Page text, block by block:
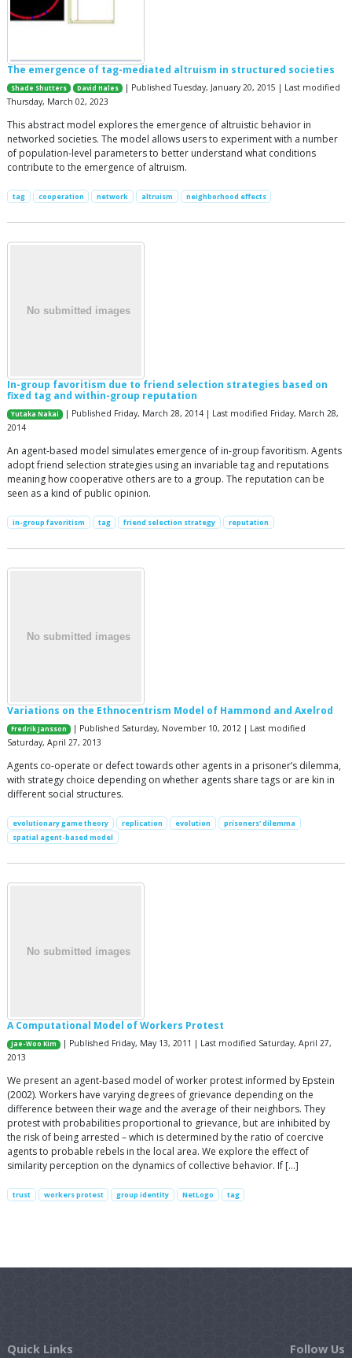
The emergence of tag-mediated altruism in structured societies
Shade Shutters David Hales
| Published Tuesday, January 20, 2015 | Last modified
Thursday, March 02, 2023
This abstract model explores the emergence of altruistic behavior in
networked societies. The model allows users to experiment with a number
of population-level parameters to better understand what conditions
contribute to the emergence of altruism.
tag cooperation network altruism neighborhood effects
In-group favoritism due to friend selection strategies based on
fixed tag and within-group reputation
Yutaka Nakai
| Published Friday, March 28, 2014 | Last modified Friday, March 28,
2014
An agent-based model simulates emergence of in-group favoritism. Agents
adopt friend selection strategies using an invariable tag and reputations
meaning how cooperative others are to a group. The reputation can be
seen as a kind of public opinion.
in-group favoritism tag friend selection strategy reputation
Variations on the Ethnocentrism Model of Hammond and Axelrod
Fredrik Jansson
| Published Saturday, November 10, 2012 | Last modified
Saturday, April 27, 2013
Agents co-operate or defect towards other agents in a prisoner’s dilemma,
with strategy choice depending on whether agents share tags or are kin in
different social structures.
evolutionary game theory replication evolution
prisoners' dilemma
spatial agent-based model
A Computational Model of Workers Protest
Jae-Woo Kim
| Published Friday, May 13, 2011 | Last modified Saturday, April 27,
2013
We present an agent-based model of worker protest informed by Epstein
(2002). Workers have varying degrees of grievance depending on the
difference between their wage and the average of their neighbors. They
protest with probabilities proportional to grievance, but are inhibited by
the risk of being arrested – which is determined by the ratio of coercive
agents to probable rebels in the local area. We explore the effect of
similarity perception on the dynamics of collective behavior. If […]
trust workers protest group identity NetLogo tag
Quick Links Follow Us